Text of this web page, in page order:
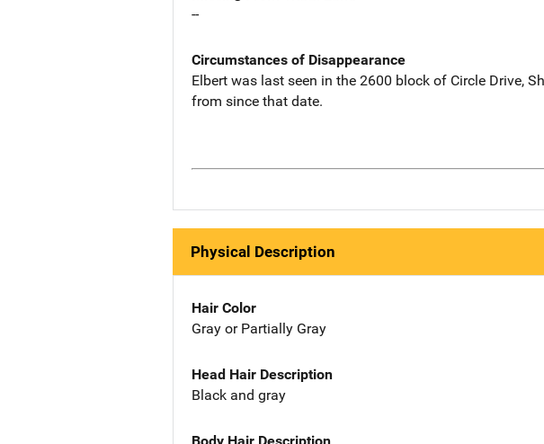
--
Circumstances of Disappearance
Elbert was last seen in the 2600 block of Circle Drive,
from since that date.
Physical Description
Hair Color
Gray or Partially Gray
Head Hair Description
Black and gray